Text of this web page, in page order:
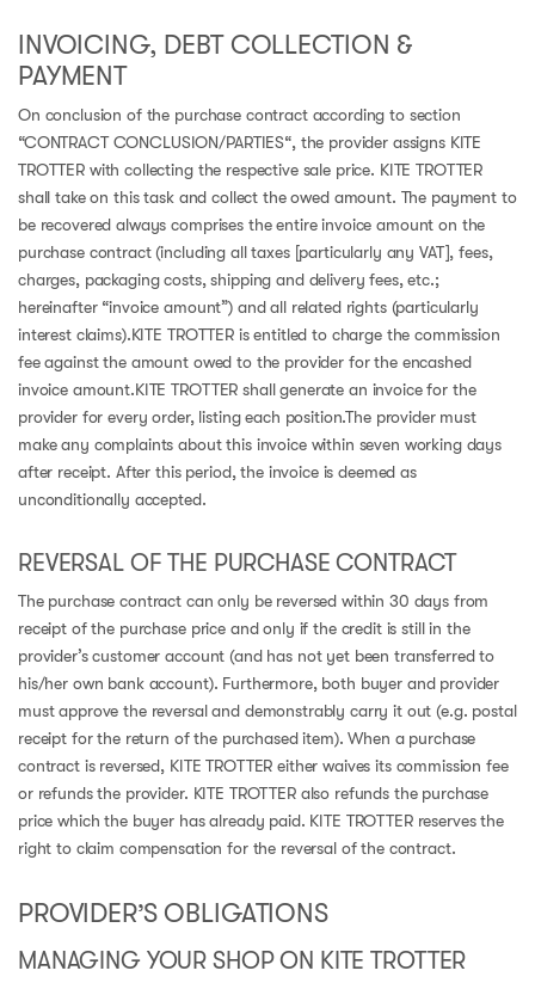
INVOICING, DEBT COLLECTION &
PAYMENT
On conclusion of the purchase contract according to section
“CONTRACT CONCLUSION/PARTIES“, the provider assigns KITE
TROTTER with collecting the respective sale price. KITE TROTTER
shall take on this task and collect the owed amount. The payment to
be recovered always comprises the entire invoice amount on the
purchase contract (including all taxes [particularly any VAT], fees,
charges, packaging costs, shipping and delivery fees, etc.;
hereinafter “invoice amount”) and all related rights (particularly
interest claims).KITE TROTTER is entitled to charge the commission
fee against the amount owed to the provider for the encashed
invoice amount.KITE TROTTER shall generate an invoice for the
provider for every order, listing each position.The provider must
make any complaints about this invoice within seven working days
after receipt. After this period, the invoice is deemed as
unconditionally accepted.
REVERSAL OF THE PURCHASE CONTRACT
The purchase contract can only be reversed within 30 days from
receipt of the purchase price and only if the credit is still in the
provider’s customer account (and has not yet been transferred to
his/her own bank account). Furthermore, both buyer and provider
must approve the reversal and demonstrably carry it out (e.g. postal
receipt for the return of the purchased item). When a purchase
contract is reversed, KITE TROTTER either waives its commission fee
or refunds the provider. KITE TROTTER also refunds the purchase
price which the buyer has already paid. KITE TROTTER reserves the
right to claim compensation for the reversal of the contract.
PROVIDER’S OBLIGATIONS
MANAGING YOUR SHOP ON KITE TROTTER